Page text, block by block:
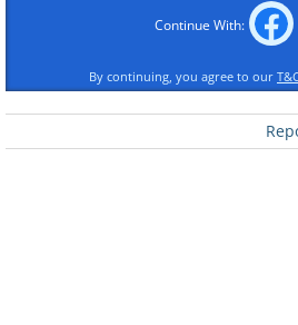
Continue With:
By continuing, you agree to our